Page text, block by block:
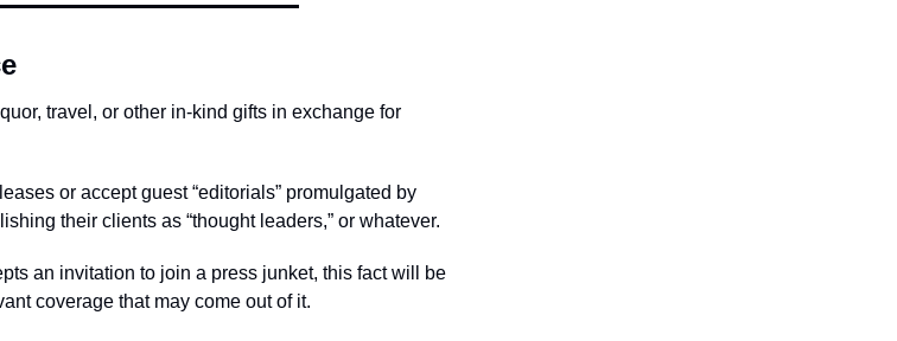
travel, or other in-kind gifts in exchange for
or accept guest “editorials” promulgated by
their clients as “thought leaders,” or whatever.
an invitation to join a press junket, this fact will be
coverage that may come out of it.